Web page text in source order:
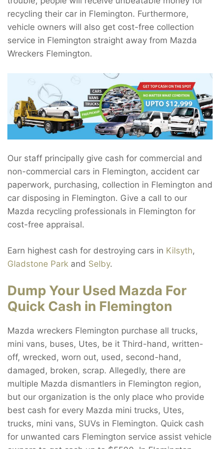
recycling their car in Flemington. Furthermore,
vehicle owners will also get cost-free collection
service in Flemington straight away from Mazda
Wreckers Flemington.
Our staff principally give cash for commercial and
non-commercial cars in Flemington, accident car
paperwork, purchasing, collection in Flemington and
car disposing in Flemington. Give a call to our
Mazda recycling professionals in Flemington for
cost-free appraisal.
Earn highest cash for destroying cars in Kilsyth,
Gladstone Park and Selby.
Dump Your Used Mazda For
Quick Cash in Flemington
Mazda wreckers Flemington purchase all trucks,
mini vans, buses, Utes, be it Third-hand, written-
off, wrecked, worn out, used, second-hand,
damaged, broken, scrap. Allegedly, there are
multiple Mazda dismantlers in Flemington region,
but our organization is the only place who provide
best cash for every Mazda mini trucks, Utes,
trucks, mini vans, SUVs in Flemington. Quick cash
for unwanted cars Flemington service assist vehicle